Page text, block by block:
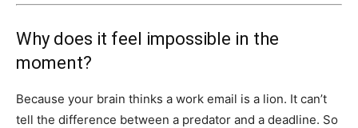
Why does it feel impossible in the
moment?
Because your brain thinks a work email is a lion. It can’t
tell the difference between a predator and a deadline. So